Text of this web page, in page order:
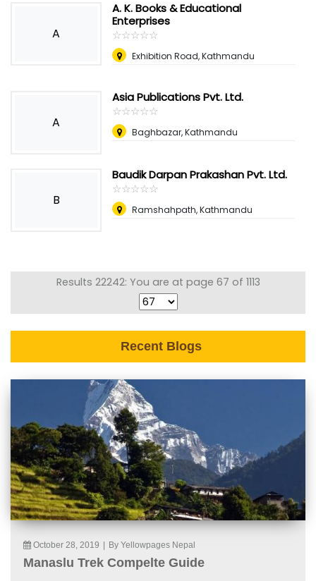
A
A. K. Books & Educational
Enterprises
☆☆☆☆☆
★★★★★
Exhibition Road, Kathmandu
A
Asia Publications Pvt. Ltd.
☆☆☆☆☆
★★★★★
Baghbazar, Kathmandu
B
Baudik Darpan Prakashan Pvt. Ltd.
☆☆☆☆☆
★★★★★
Ramshahpath, Kathmandu
Results 22242: You are at page 67 of 1113
Recent Blogs
October 28, 2019 By Yellowpages Nepal
Manaslu Trek Compelte Guide